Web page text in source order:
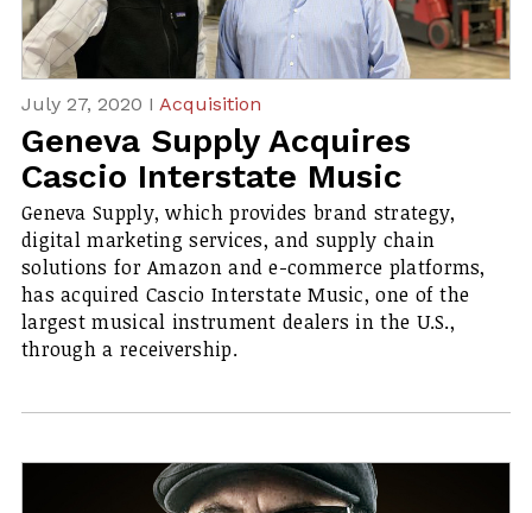
July 27, 2020 I Acquisition
Geneva Supply Acquires
Cascio Interstate Music
Geneva Supply, which provides brand strategy,
digital marketing services, and supply chain
solutions for Amazon and e-commerce platforms,
has acquired Cascio Interstate Music, one of the
largest musical instrument dealers in the U.S.,
through a receivership.